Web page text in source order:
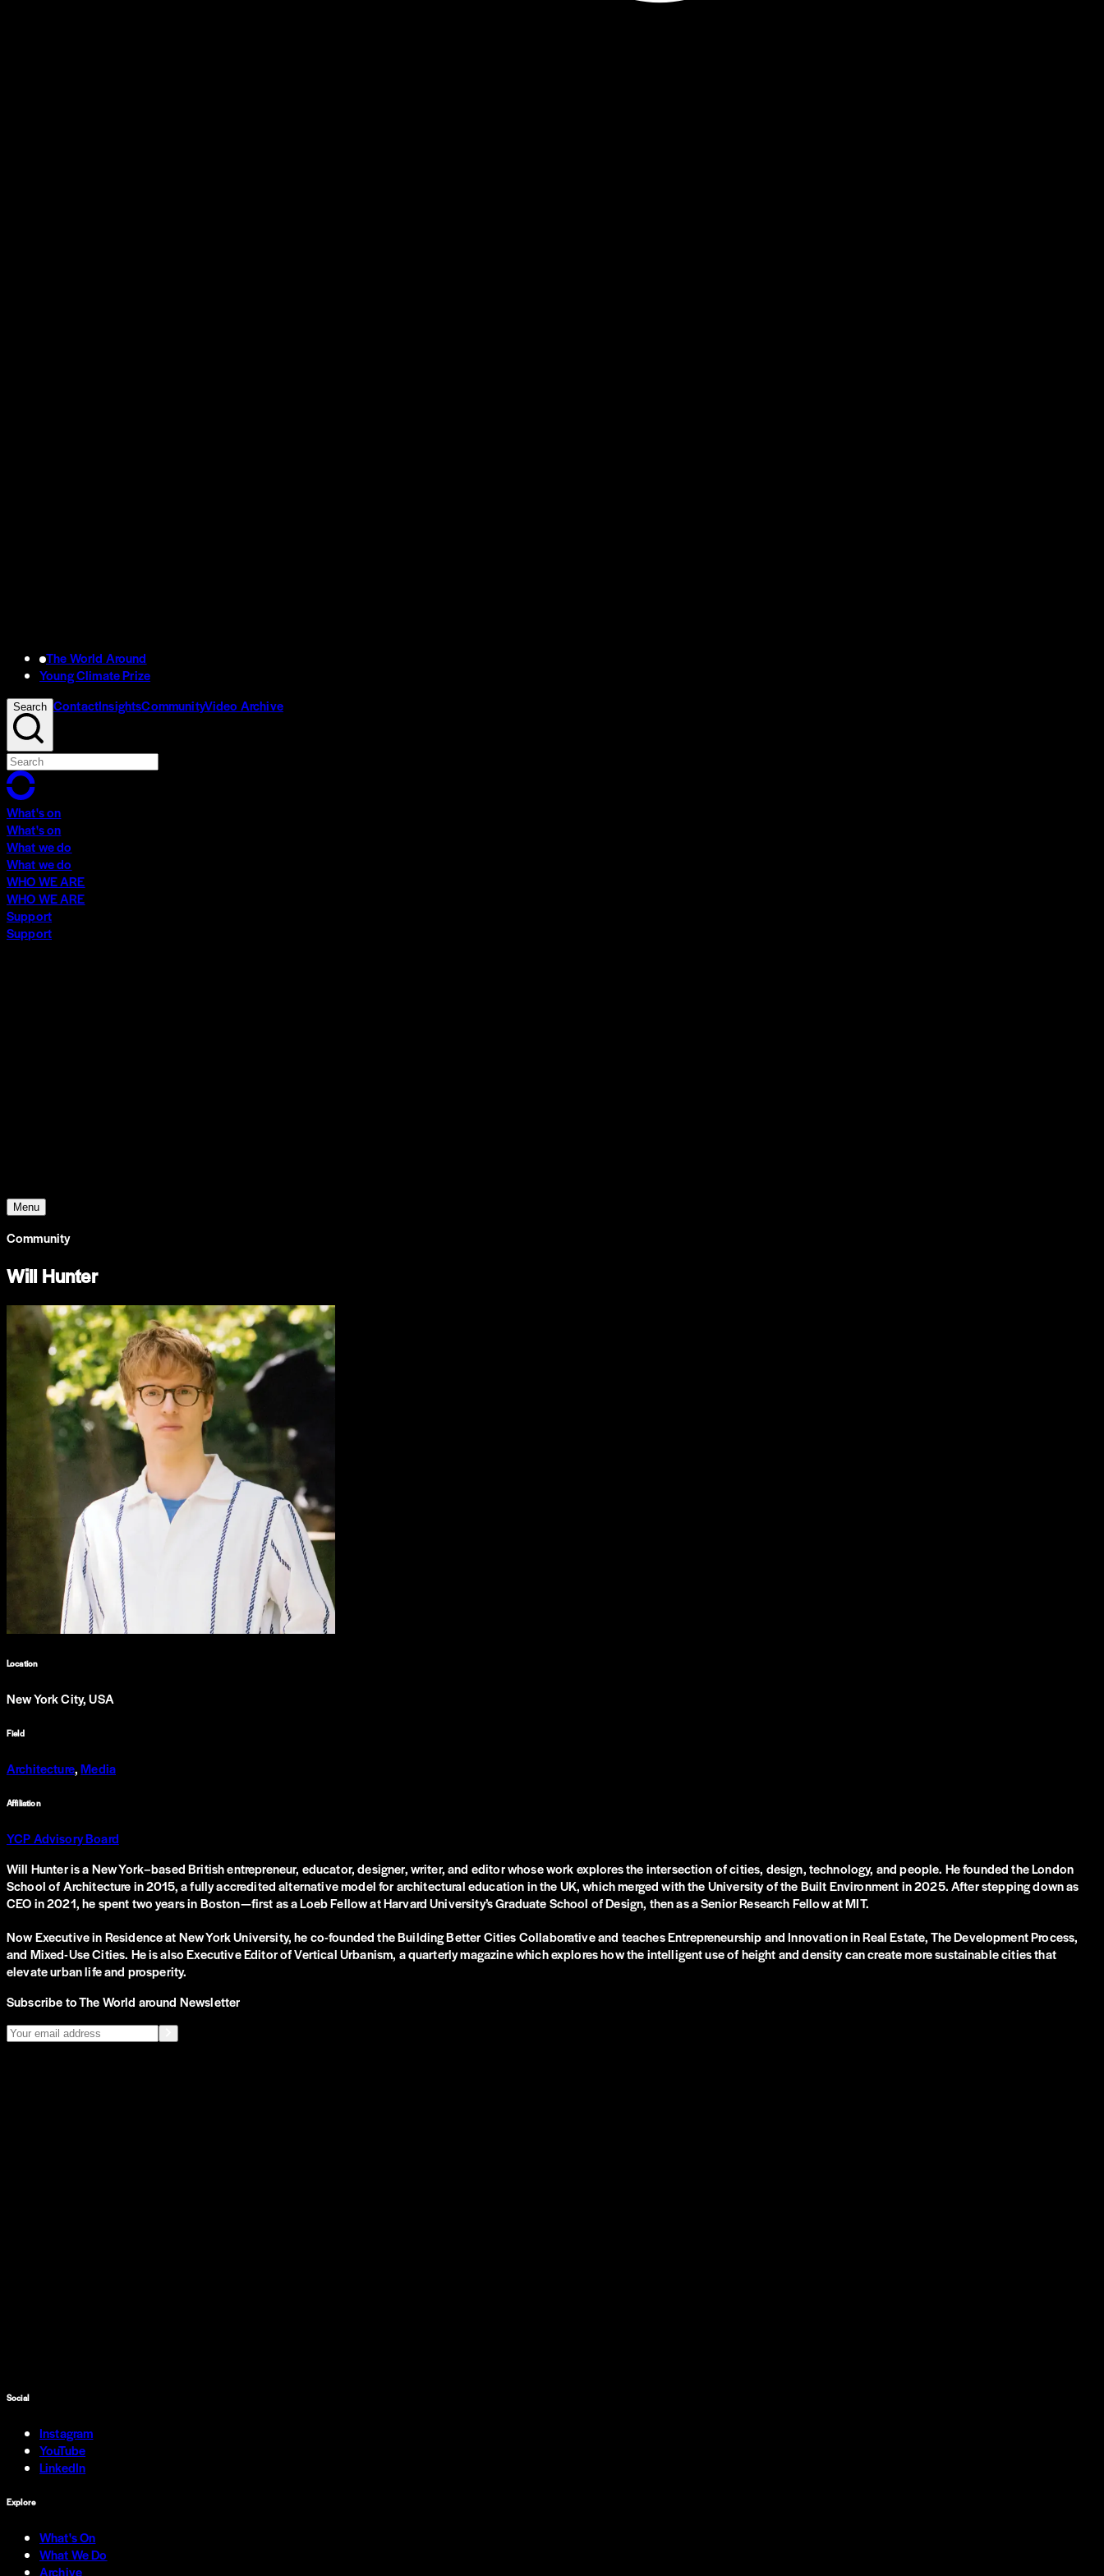
The World Around
Young Climate Prize
Search ContactInsightsCommunityVideo Archive
What's on
What's on
What we do
What we do
WHO WE ARE
WHO WE ARE
Support
Support
Menu
Community
Will Hunter
Location
New York City, USA
Field
Architecture,Media
Affiliation
YCP Advisory Board
Will Hunter is a New York–based British entrepreneur, educator, designer, writer, and editor whose work explores the intersection of cities, design, technology, and people. He founded the London
School of Architecture in 2015, a fully accredited alternative model for architectural education in the UK, which merged with the University of the Built Environment in 2025. After stepping down as
CEO in 2021, he spent two years in Boston—first as a Loeb Fellow at Harvard University’s Graduate School of Design, then as a Senior Research Fellow at MIT.
Now Executive in Residence at New York University, he co-founded the Building Better Cities Collaborative and teaches Entrepreneurship and Innovation in Real Estate, The Development Process,
and Mixed-Use Cities. He is also Executive Editor of Vertical Urbanism, a quarterly magazine which explores how the intelligent use of height and density can create more sustainable cities that
elevate urban life and prosperity.
Subscribe to The World around Newsletter
Social
Instagram
YouTube
LinkedIn
Explore
What's On
What We Do
Archive